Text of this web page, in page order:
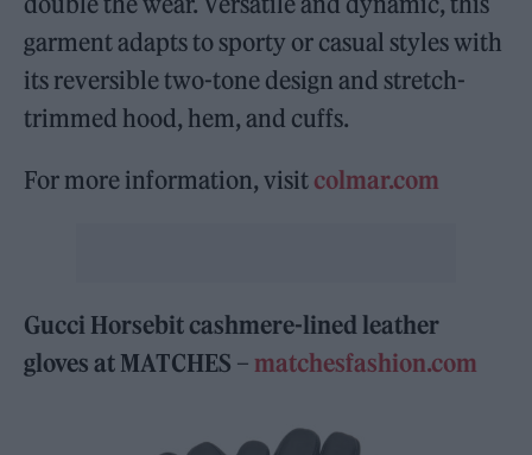
garment adapts to sporty or casual styles with
its reversible two-tone design and stretch-
trimmed hood, hem, and cuffs.
For more information, visit colmar.com
Gucci Horsebit cashmere-lined leather
gloves at MATCHES – matchesfashion.com